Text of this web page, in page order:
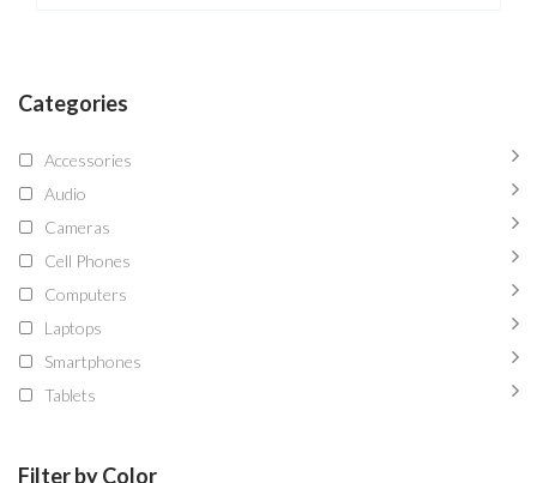
Categories
Accessories
Audio
Cameras
Cell Phones
Computers
Laptops
Smartphones
Tablets
Filter by Color